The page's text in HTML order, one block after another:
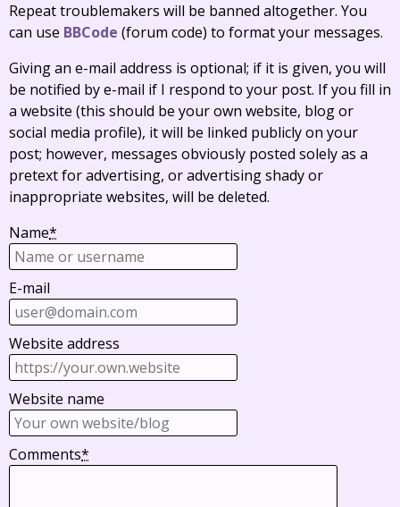
Repeat troublemakers will be banned altogether. You
can use BBCode (forum code) to format your messages.
Giving an e-mail address is optional; if it is given, you will
be notified by e-mail if I respond to your post. If you fill in
a website (this should be your own website, blog or
social media profile), it will be linked publicly on your
post; however, messages obviously posted solely as a
pretext for advertising, or advertising shady or
inappropriate websites, will be deleted.
Name*
E-mail
Website address
Website name
Comments*